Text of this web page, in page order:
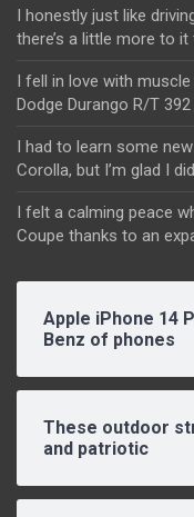
I honestly just like
there’s a little more to
I fell in love with
Dodge Durango R/T 392
I had to learn some
Corolla, but I’m glad I did
I felt a calming peace
Coupe thanks to an
Apple iPhone 14
Benz of phones
These outdoor
and patriotic